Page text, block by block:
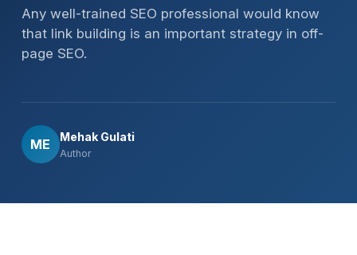
Any well-trained SEO professional would know
that link building is an important strategy in off-
page SEO.
ME Mehak Gulati
Author